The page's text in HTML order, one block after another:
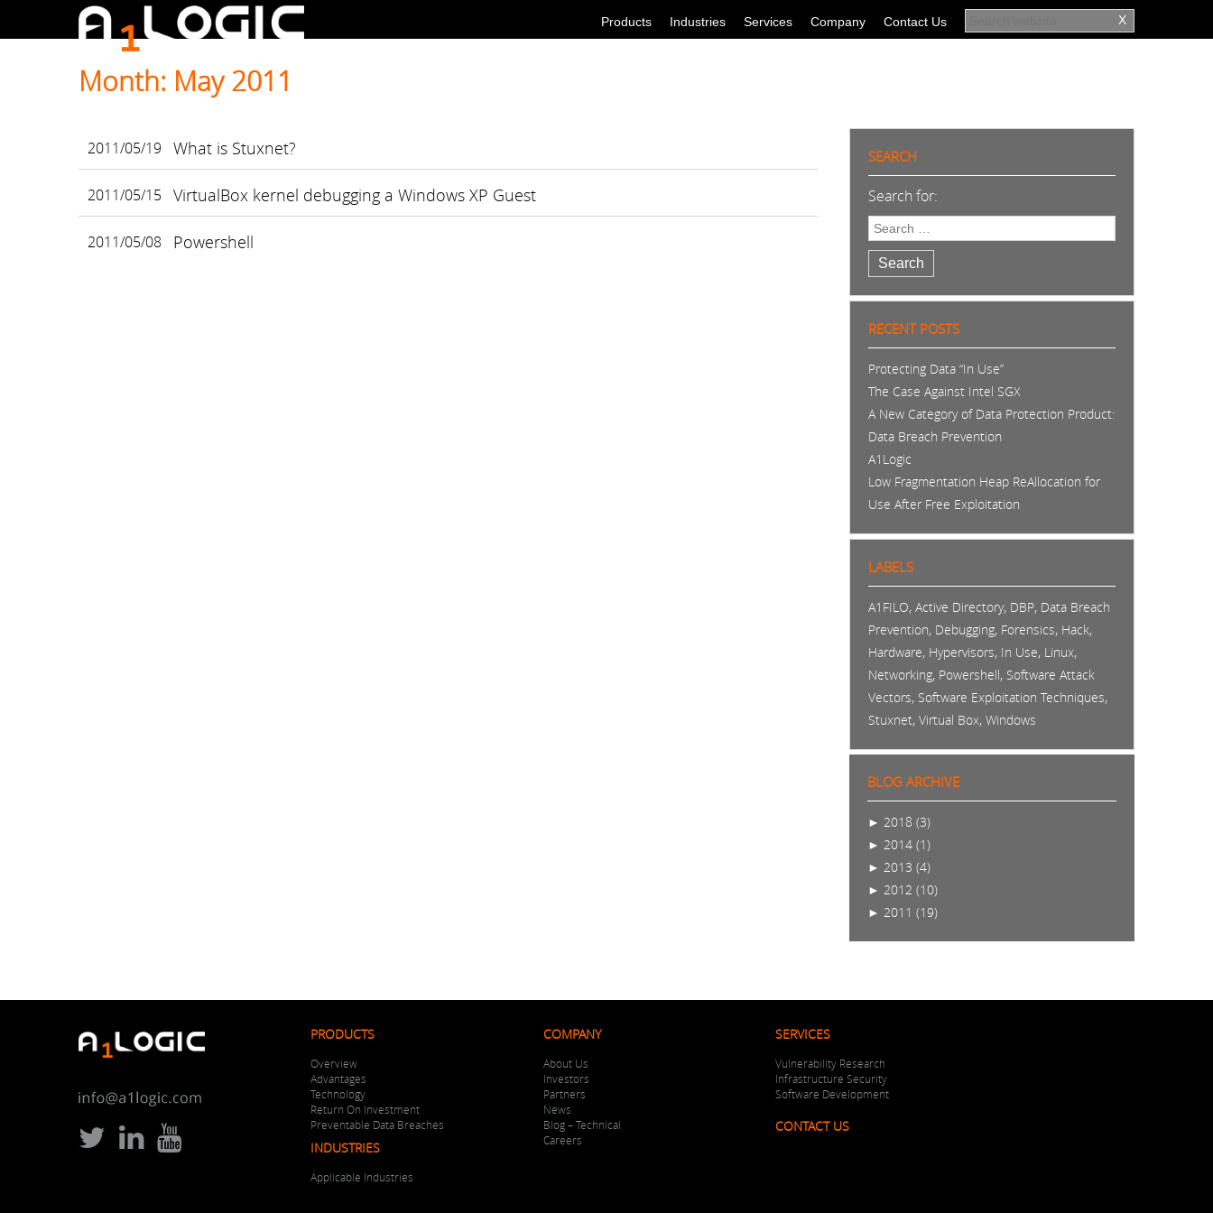
Products Industries Services Company Contact Us
Month: May 2011
2011/05/19 What is Stuxnet?
2011/05/15 VirtualBox kernel debugging a Windows XP Guest
2011/05/08 Powershell
SEARCH
Search for:
Search
RECENT POSTS
Protecting Data “In Use”
The Case Against Intel SGX
A New Category of Data Protection Product:
Data Breach Prevention
A1Logic
Low Fragmentation Heap ReAllocation for
Use After Free Exploitation
LABELS
A1FILO,Active Directory, DBP, Data Breach
Prevention, Debugging, Forensics, Hack,
Hardware, Hypervisors, In Use, Linux,
Networking, Powershell, Software Attack
Vectors, Software Exploitation Techniques,
Stuxnet,Virtual Box,Windows
BLOG ARCHIVE
► 2018 (3)
► 2014 (1)
► 2013 (4)
► 2012 (10)
► 2011 (19)
PRODUCTS
Overview
Advantages
Technology
Return On Investment
Preventable Data Breaches
INDUSTRIES
Applicable Industries
COMPANY
About Us
Investors
Partners
News
Blog – Technical
Careers
SERVICES
Vulnerability Research
Infrastructure Security
Software Development
CONTACT US